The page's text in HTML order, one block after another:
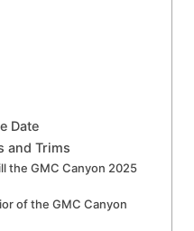
Date
and Trims
the GMC Canyon 2025
of the GMC Canyon